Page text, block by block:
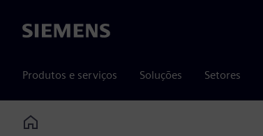
Siemens
Produtos e serviços Soluções Setores
Home